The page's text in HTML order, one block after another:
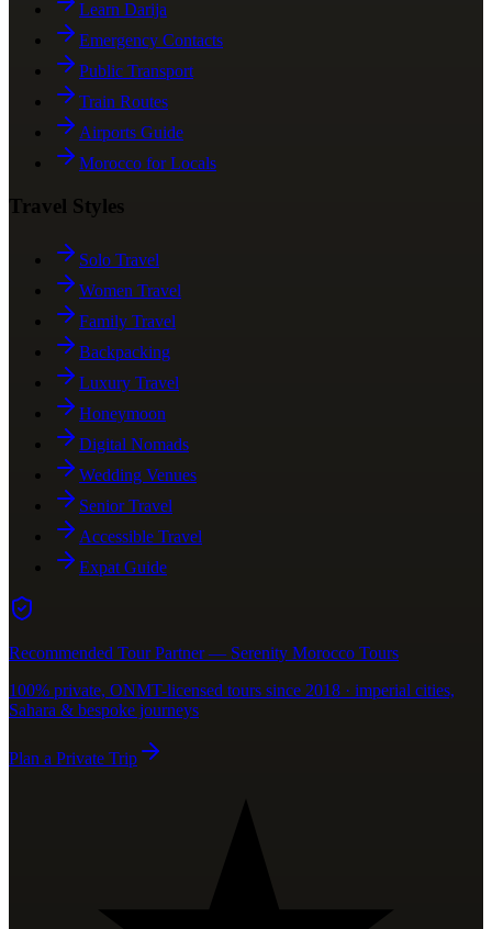
Learn Darija
Emergency Contacts
Public Transport
Train Routes
Airports Guide
Morocco for Locals
Travel Styles
Solo Travel
Women Travel
Family Travel
Backpacking
Luxury Travel
Honeymoon
Digital Nomads
Wedding Venues
Senior Travel
Accessible Travel
Expat Guide
Recommended Tour Partner — Serenity Morocco Tours
100% private, ONMT-licensed tours since 2018 · imperial cities,
Sahara & bespoke journeys
Plan a Private Trip